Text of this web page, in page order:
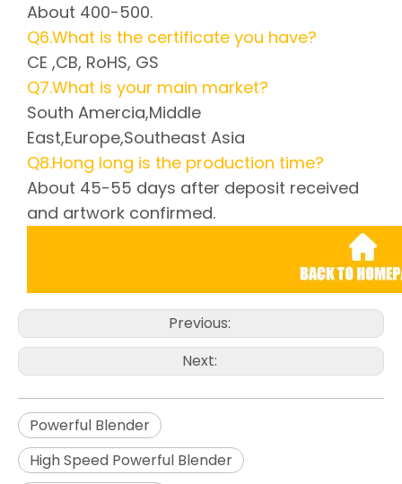
About 400-500.
Q6.What is the certificate you have?
CE ,CB, RoHS, GS
Q7.What is your main market?
South Amercia,Middle
East,Europe,Southeast Asia
Q8.Hong long is the production time?
About 45-55 days after deposit received
and artwork confirmed.
Previous:
Next:
Powerful Blender
High Speed Powerful Blender